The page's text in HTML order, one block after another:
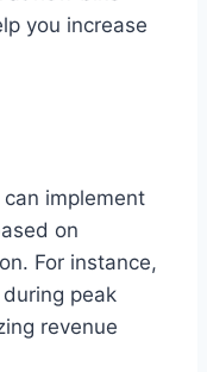
you increase
implement
on
For instance,
peak
revenue